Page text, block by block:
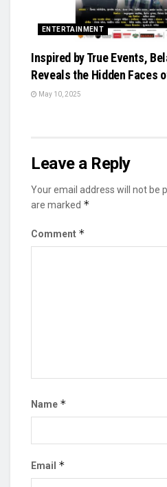
ENTERTAINMENT
Inspired by True Events,
Reveals the Hidden Faces
May 10, 2025
Leave a Reply
Your email address will not be
are marked *
Comment *
Name *
Email *